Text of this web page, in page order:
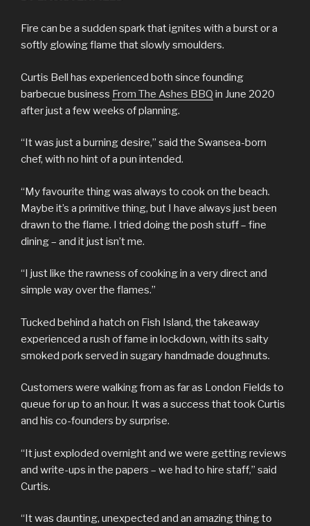
Fire can be a sudden spark that ignites with a burst or a
softly glowing flame that slowly smoulders.
Curtis Bell has experienced both since founding
barbecue business From The Ashes BBQ in June 2020
after just a few weeks of planning.
“It was just a burning desire,” said the Swansea-born
chef, with no hint of a pun intended.
“My favourite thing was always to cook on the beach.
Maybe it’s a primitive thing, but I have always just been
drawn to the flame. I tried doing the posh stuff – fine
dining – and it just isn’t me.
“I just like the rawness of cooking in a very direct and
simple way over the flames.”
Tucked behind a hatch on Fish Island, the takeaway
experienced a rush of fame in lockdown, with its salty
smoked pork served in sugary handmade doughnuts.
Customers were walking from as far as London Fields to
queue for up to an hour. It was a success that took Curtis
and his co-founders by surprise.
“It just exploded overnight and we were getting reviews
and write-ups in the papers – we had to hire staff,” said
Curtis.
“It was daunting, unexpected and an amazing thing to